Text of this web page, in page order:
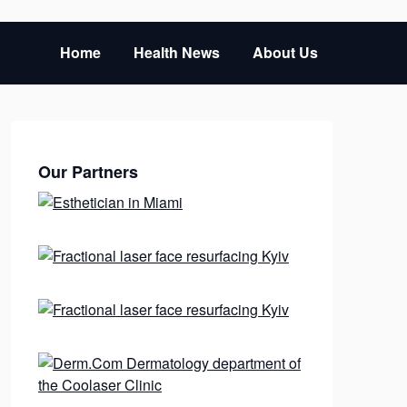
Home Health News About Us
Our Partners